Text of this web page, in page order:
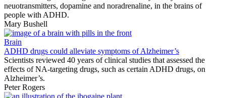
neuotransmitters, dopamine and noradrenaline, in the brains of
people with ADHD.
Mary Bushell
Brain
ADHD drugs could alleviate symptoms of Alzheimer’s
Scientists reviewed 40 years of clinical studies that assessed the
effects of NA-targeting drugs, such as certain ADHD drugs, on
Alzheimer’s.
Peter Rogers